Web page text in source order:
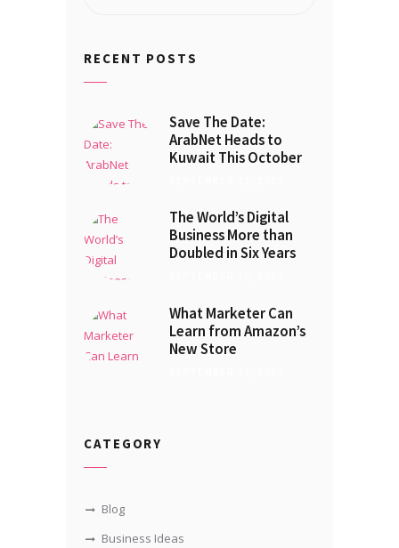
RECENT POSTS
Save The Date:
ArabNet Heads to
Kuwait This October
The World’s Digital
Business More than
Doubled in Six Years
What Marketer Can
Learn from Amazon’s
New Store
CATEGORY
Blog
Business Ideas